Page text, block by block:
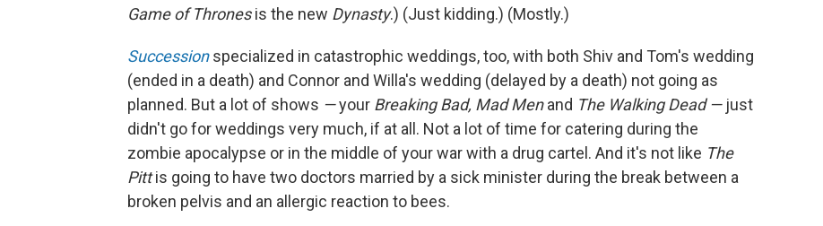
Game of Thronesis the new Dynasty.) (Just kidding.) (Mostly.)
Successionspecialized in catastrophic weddings, too, with both Shiv and Tom's wedding
(ended in a death) and Connor and Willa's wedding (delayed by a death) not going as
planned. But a lot of shows —your Breaking Bad, Mad Menand The Walking Dead —just
didn't go for weddings very much, if at all. Not a lot of time for catering during the
zombie apocalypse or in the middle of your war with a drug cartel. And it's not like The
Pittis going to have two doctors married by a sick minister during the break between a
broken pelvis and an allergic reaction to bees.